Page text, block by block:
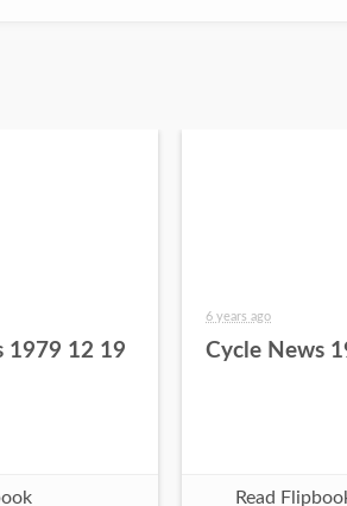
1979 12 19
6 years ago
Cycle News
Read